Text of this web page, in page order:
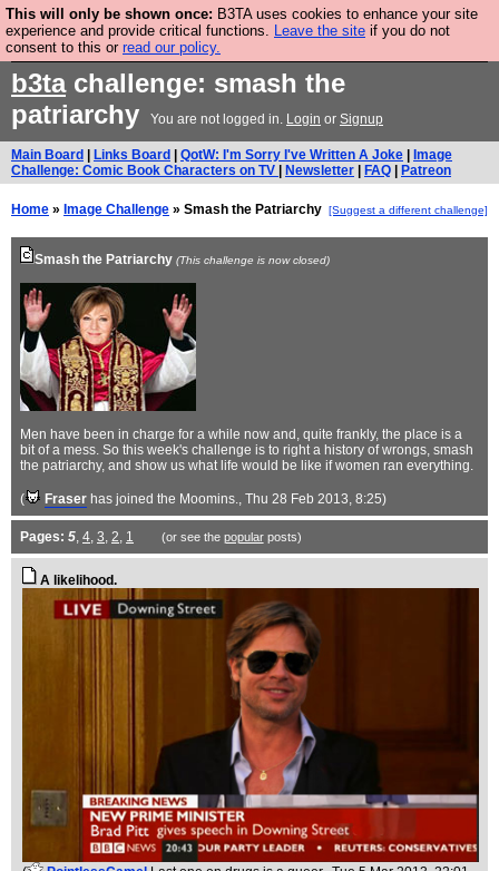
This will only be shown once: B3TA uses cookies to enhance your site
experience and provide critical functions. Leave the site if you do not
consent to this or read our policy.
Are you cold? You need a jumper. Now is the time to
buy one.
b3tachallenge: smash the
patriarchy
You are not logged in. Login or Signup
Main Board Links Board QotW: I'm Sorry I've Written A Joke
Image
Challenge: Comic Book Characters on TV
Newsletter FAQ Patreon
Home » Image Challenge » Smash the Patriarchy [Suggest a different challenge]
Smash the Patriarchy (This challenge is now closed)
Men have been in charge for a while now and, quite frankly, the place is a
bit of a mess. So this week's challenge is to right a history of wrongs, smash
the patriarchy, and show us what life would be like if women ran everything.
( Fraser has joined the Moomins., Thu 28 Feb 2013, 8:25)
Pages: 5, 4, 3, 2, 1 (or see the popularposts)
A likelihood.